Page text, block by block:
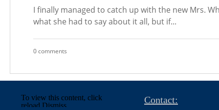
I finally managed to catch up with the new Mrs.
what she had to say about it all, but if...
0 comments
To view this content, click
reload. Dismiss
Contact: